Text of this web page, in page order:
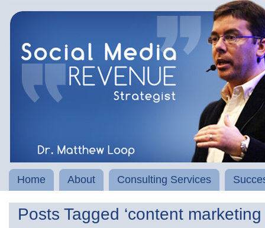
Home About Consulting Services
Posts Tagged ‘content